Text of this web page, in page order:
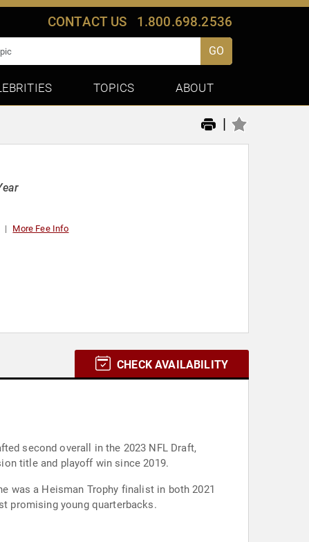
CONTACT US 1.800.698.2536
GO
TOPICS ABOUT
|
More Fee Info
CHECK AVAILABILITY
second overall in the 2023 NFL Draft,
title and playoff win since 2019.
was a Heisman Trophy finalist in both 2021
promising young quarterbacks.